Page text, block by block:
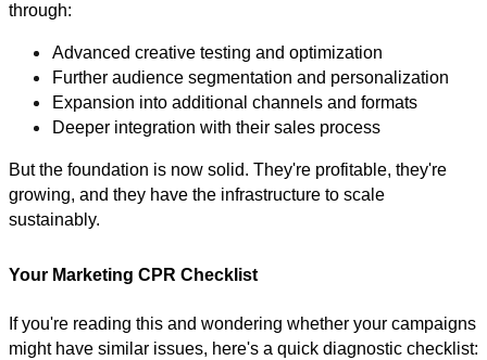
through:
Advanced creative testing and optimization
Further audience segmentation and personalization
Expansion into additional channels and formats
Deeper integration with their sales process
But the foundation is now solid. They're profitable, they're
growing, and they have the infrastructure to scale
sustainably.
Your Marketing CPR Checklist
If you're reading this and wondering whether your campaigns
might have similar issues, here's a quick diagnostic checklist: